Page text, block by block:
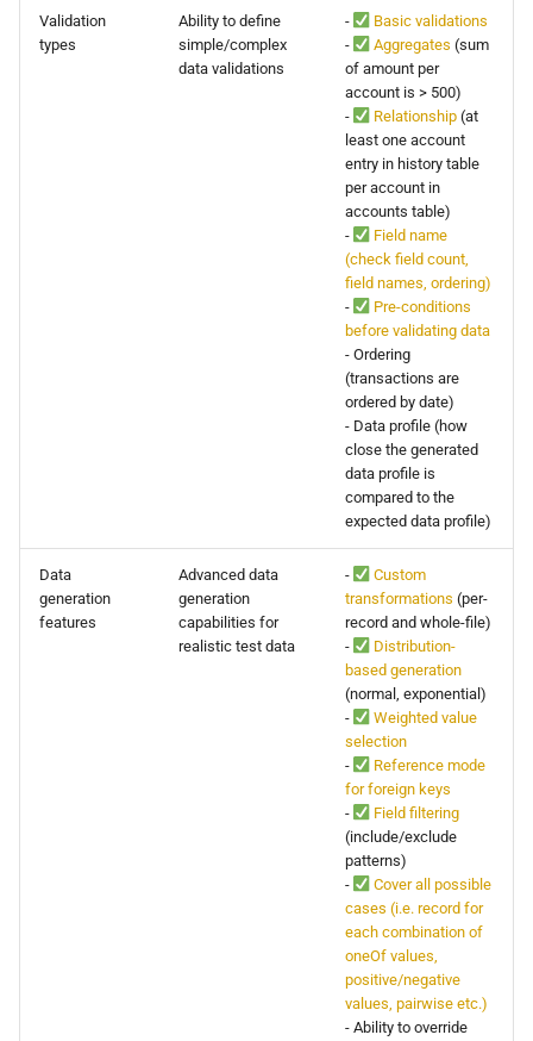
Validation
types
Ability to define
simple/complex
data validations
-
Basic validations
-
Aggregates (sum
of amount per
account is > 500)
-
Relationship (at
least one account
entry in history table
per account in
accounts table)
-
Field name
(check field count,
field names, ordering)
-
Pre-conditions
before validating data
- Ordering
(transactions are
ordered by date)
- Data profile (how
close the generated
data profile is
compared to the
expected data profile)
Data
generation
features
Advanced data
generation
capabilities for
realistic test data
-
Custom
transformations (per-
record and whole-file)
-
Distribution-
based generation
(normal, exponential)
-
Weighted value
selection
-
Reference mode
for foreign keys
-
Field filtering
(include/exclude
patterns)
-
Cover all possible
cases (i.e. record for
each combination of
oneOf values,
positive/negative
values, pairwise etc.)
- Ability to override